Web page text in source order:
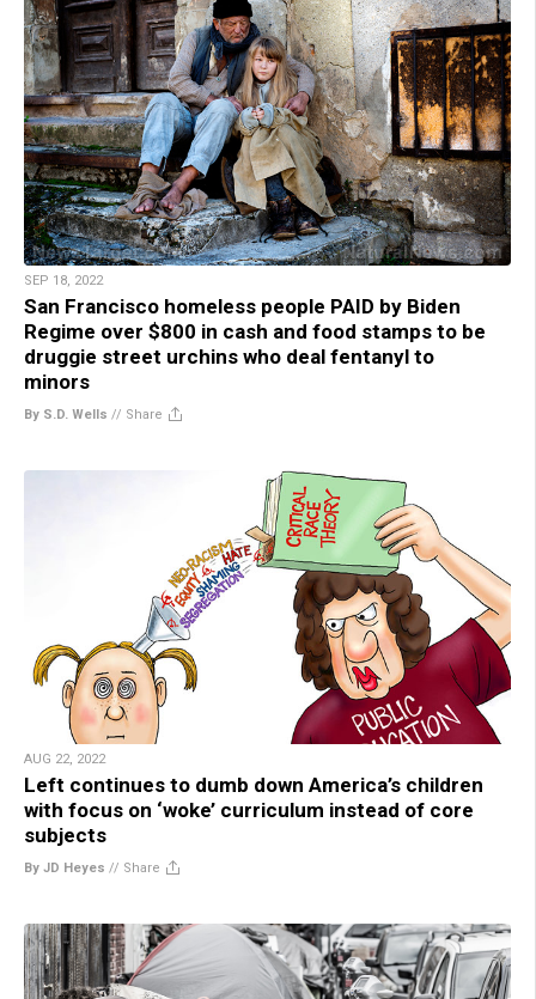
SEP 18, 2022
San Francisco homeless people PAID by Biden
Regime over $800 in cash and food stamps to be
druggie street urchins who deal fentanyl to
minors
By S.D. Wells // Share
AUG 22, 2022
Left continues to dumb down America’s children
with focus on ‘woke’ curriculum instead of core
subjects
By JD Heyes // Share